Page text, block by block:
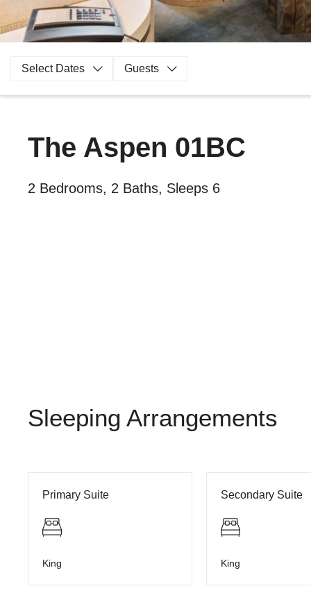
Select Dates Guests
The Aspen 01BC
2 Bedrooms, 2 Baths, Sleeps 6
Sleeping Arrangements
Primary Suite
King
Secondary Suite
King